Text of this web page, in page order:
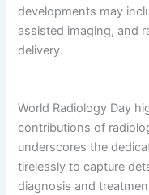
developments may
assisted imaging, and
delivery.
World Radiology Day
contributions of
underscores the
tirelessly to capture
diagnosis and